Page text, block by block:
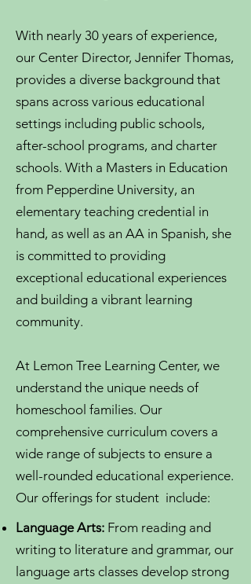
With nearly 30 years of experience,
our Center Director, Jennifer Thomas,
provides a diverse background that
spans across various educational
settings including public schools,
after-school programs, and charter
schools. With a Masters in Education
from Pepperdine University, an
elementary teaching credential in
hand, as well as an AA in Spanish, she
is committed to providing
exceptional educational experiences
and building a vibrant learning
community.
At Lemon Tree Learning Center, we
understand the unique needs of
homeschool families. Our
comprehensive curriculum covers a
wide range of subjects to ensure a
well-rounded educational experience.
Our offerings for student include:
Language Arts: From reading and
writing to literature and grammar, our
language arts classes develop strong